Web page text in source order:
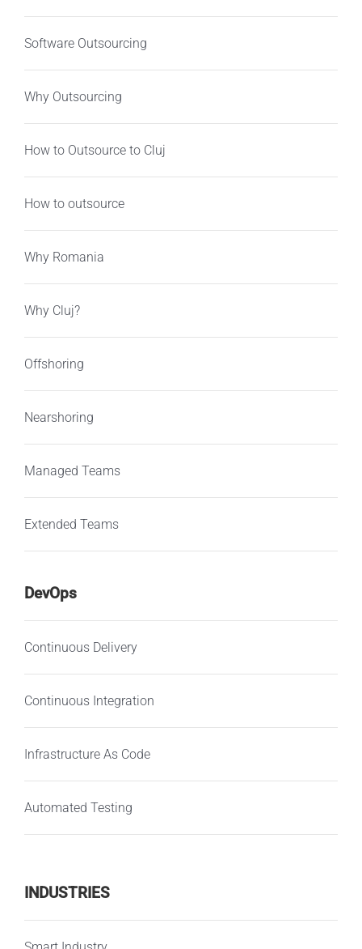
Software Outsourcing
Why Outsourcing
How to Outsource to Cluj
How to outsource
Why Romania
Why Cluj?
Offshoring
Nearshoring
Managed Teams
Extended Teams
DevOps
Continuous Delivery
Continuous Integration
Infrastructure As Code
Automated Testing
INDUSTRIES